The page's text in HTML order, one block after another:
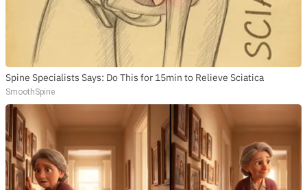
Spine Specialists Says: Do This for 15min to Relieve Sciatica
SmoothSpine